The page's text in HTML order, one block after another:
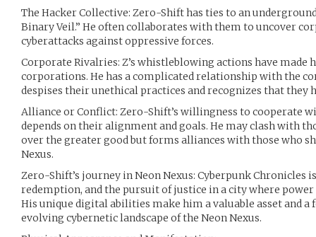
The Hacker Collective: Zero-Shift has ties to an
Binary Veil.” He often collaborates with them to uncover
cyberattacks against oppressive forces.
Corporate Rivalries: Z’s whistleblowing actions have
corporations. He has a complicated relationship with the
despises their unethical practices and recognizes that they
Alliance or Conflict: Zero-Shift’s willingness to cooperate
depends on their alignment and goals. He may clash with
over the greater good but forms alliances with those who
Nexus.
Zero-Shift’s journey in Neon Nexus: Cyberpunk Chronicles
redemption, and the pursuit of justice in a city where
His unique digital abilities make him a valuable asset and
evolving cybernetic landscape of the Neon Nexus.